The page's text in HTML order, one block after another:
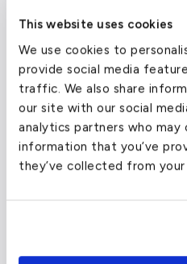
This website uses cookies
We use cookies to
provide social media
traffic. We also share
our site with our social
analytics partners who
information that you’ve
they’ve collected from
services, all located
Dallas.
Dallas/Fort Worth
(DFW)
Longest runway
Aircraft (Part 135)